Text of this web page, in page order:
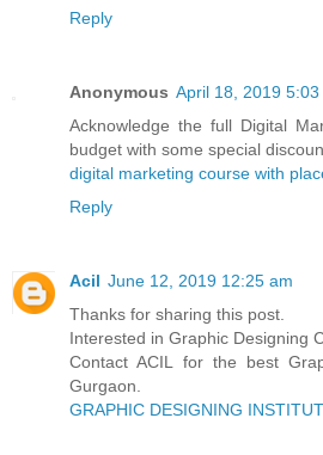
Reply
Anonymous April 18, 2019 5:03
Acknowledge the full Digital
budget with some special
digital marketing course with
Reply
Acil June 12, 2019 12:25 am
Thanks for sharing this post.
Interested in Graphic Designing
Contact ACIL for the best
Gurgaon.
GRAPHIC DESIGNING